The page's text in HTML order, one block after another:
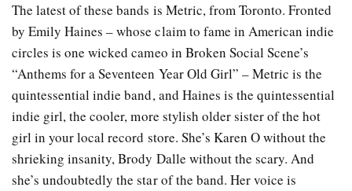
The latest of these bands is Metric, from Toronto. Fronted
by Emily Haines – whose claim to fame in American indie
circles is one wicked cameo in Broken Social Scene’s
“Anthems for a Seventeen Year Old Girl” – Metric is the
quintessential indie band, and Haines is the quintessential
indie girl, the cooler, more stylish older sister of the hot
girl in your local record store. She’s Karen O without the
shrieking insanity, Brody Dalle without the scary. And
she’s undoubtedly the star of the band. Her voice is